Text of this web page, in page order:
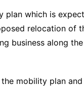
plan which is
relocation of
business along the
mobility plan